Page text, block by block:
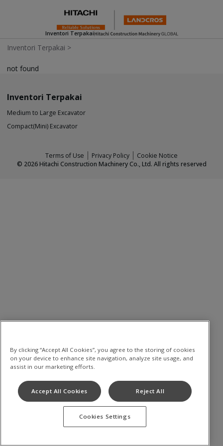
Inventori Terpakai
Inventori Terpakai >
not found
Inventori Terpakai
Medium to Large Excavator
Compact(Mini) Excavator
Terms of Use Privacy Policy
Cookie Notice
© 2026Hitachi Construction Machinery Co., Ltd. All rights reserved
By clicking “Accept All Cookies”, you agree to the storing of cookies
on your device to enhance site navigation, analyze site usage, and
assist in our marketing efforts.
Accept All Cookies Reject All
Cookies Settings